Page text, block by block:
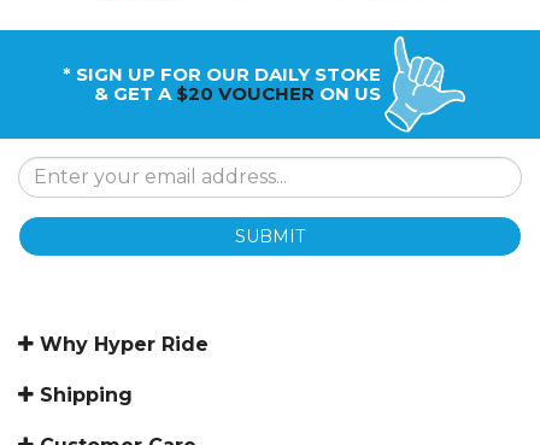
* SIGN UP FOR OUR DAILY STOKE
& GET A $20 VOUCHER ON US
SUBMIT
Why Hyper Ride
Shipping